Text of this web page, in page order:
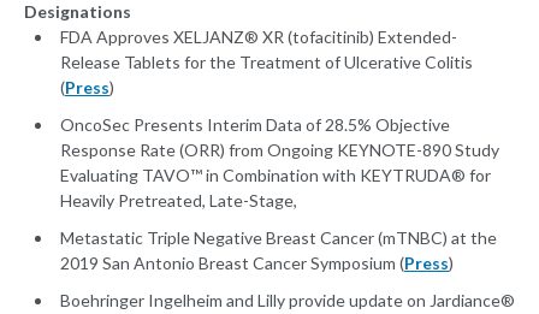
Designations
FDA Approves XELJANZ® XR (tofacitinib) Extended-
Release Tablets for the Treatment of Ulcerative Colitis
(Press)
OncoSec Presents Interim Data of 28.5% Objective
Response Rate (ORR) from Ongoing KEYNOTE-890 Study
Evaluating TAVO™ in Combination with KEYTRUDA® for
Heavily Pretreated, Late-Stage,
Metastatic Triple Negative Breast Cancer (mTNBC) at the
2019 San Antonio Breast Cancer Symposium (Press)
Boehringer Ingelheim and Lilly provide update on Jardiance®